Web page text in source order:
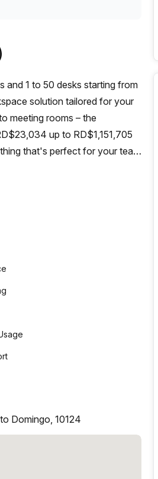
and 1 to 50 desks starting from
solution tailored for your
meeting rooms – the
up to RD$1,151,705
that's perfect for your team
business requires!
Domingo, 10124